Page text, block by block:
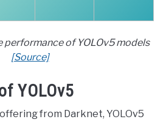
performance of YOLOv5 models
[Source]
YOLOv5
from Darknet, YOLOv5